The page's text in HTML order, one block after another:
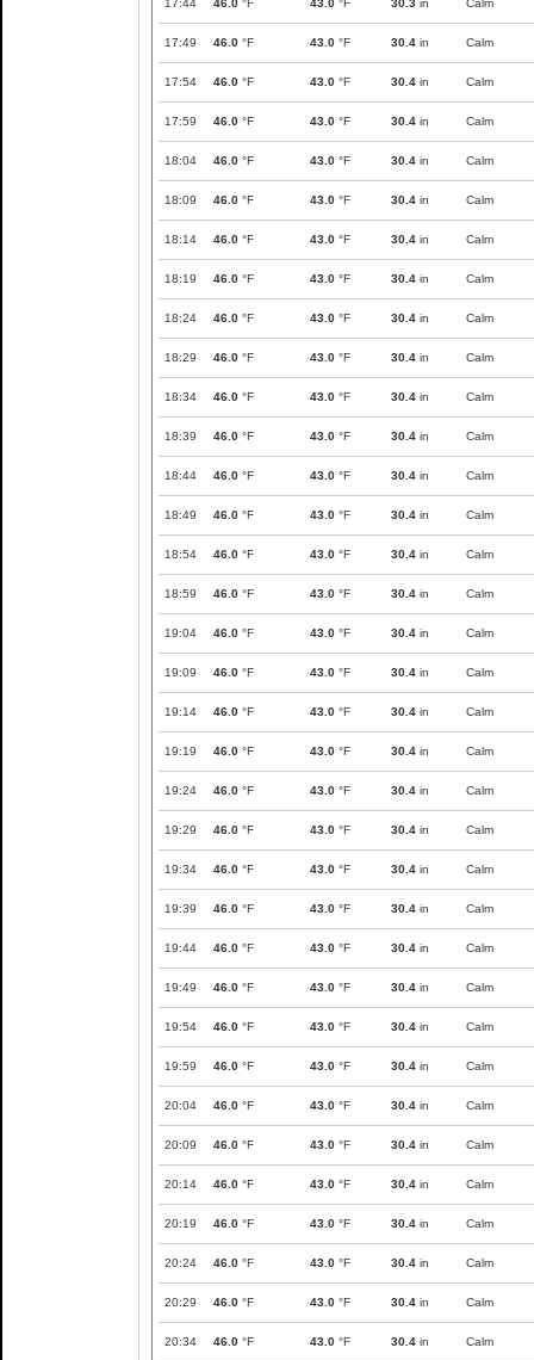
17:44 46.0 °F 43.0 °F 30.3 in Calm
17:49 46.0 °F 43.0 °F 30.4 in Calm
17:54 46.0 °F 43.0 °F 30.4 in Calm
17:59 46.0 °F 43.0 °F 30.4 in Calm
18:04 46.0 °F 43.0 °F 30.4 in Calm
18:09 46.0 °F 43.0 °F 30.4 in Calm
18:14 46.0 °F 43.0 °F 30.4 in Calm
18:19 46.0 °F 43.0 °F 30.4 in Calm
18:24 46.0 °F 43.0 °F 30.4 in Calm
18:29 46.0 °F 43.0 °F 30.4 in Calm
18:34 46.0 °F 43.0 °F 30.4 in Calm
18:39 46.0 °F 43.0 °F 30.4 in Calm
18:44 46.0 °F 43.0 °F 30.4 in Calm
18:49 46.0 °F 43.0 °F 30.4 in Calm
18:54 46.0 °F 43.0 °F 30.4 in Calm
18:59 46.0 °F 43.0 °F 30.4 in Calm
19:04 46.0 °F 43.0 °F 30.4 in Calm
19:09 46.0 °F 43.0 °F 30.4 in Calm
19:14 46.0 °F 43.0 °F 30.4 in Calm
19:19 46.0 °F 43.0 °F 30.4 in Calm
19:24 46.0 °F 43.0 °F 30.4 in Calm
19:29 46.0 °F 43.0 °F 30.4 in Calm
19:34 46.0 °F 43.0 °F 30.4 in Calm
19:39 46.0 °F 43.0 °F 30.4 in Calm
19:44 46.0 °F 43.0 °F 30.4 in Calm
19:49 46.0 °F 43.0 °F 30.4 in Calm
19:54 46.0 °F 43.0 °F 30.4 in Calm
19:59 46.0 °F 43.0 °F 30.4 in Calm
20:04 46.0 °F 43.0 °F 30.4 in Calm
20:09 46.0 °F 43.0 °F 30.4 in Calm
20:14 46.0 °F 43.0 °F 30.4 in Calm
20:19 46.0 °F 43.0 °F 30.4 in Calm
20:24 46.0 °F 43.0 °F 30.4 in Calm
20:29 46.0 °F 43.0 °F 30.4 in Calm
20:34 46.0 °F 43.0 °F 30.4 in Calm